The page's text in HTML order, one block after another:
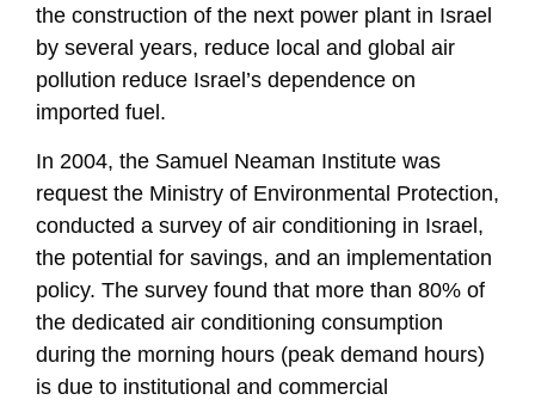
the construction of the next power plant in Israel
by several years, reduce local and global air
pollution reduce Israel’s dependence on
imported fuel.
In 2004, the Samuel Neaman Institute was
request the Ministry of Environmental Protection,
conducted a survey of air conditioning in Israel,
the potential for savings, and an implementation
policy. The survey found that more than 80% of
the dedicated air conditioning consumption
during the morning hours (peak demand hours)
is due to institutional and commercial